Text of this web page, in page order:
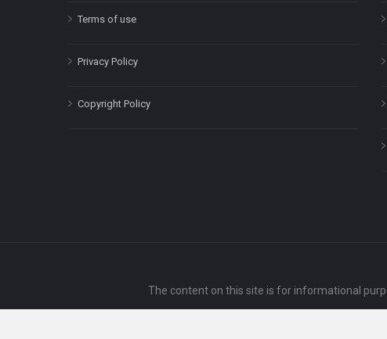
Terms of use
Privacy Policy
Copyright Policy
The content on this site is for informational